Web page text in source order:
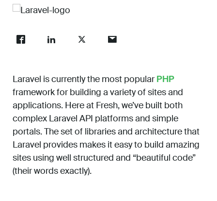
Work
Careers
Laravel is currently the most popularPHP
framework for building a variety of sites and
applications. Here at Fresh, we’ve built both
complex Laravel API platforms and simple
portals. The set of libraries and architecture that
Laravel provides makes it easy to build amazing
sites using well structured and “beautiful code”
(their words exactly).